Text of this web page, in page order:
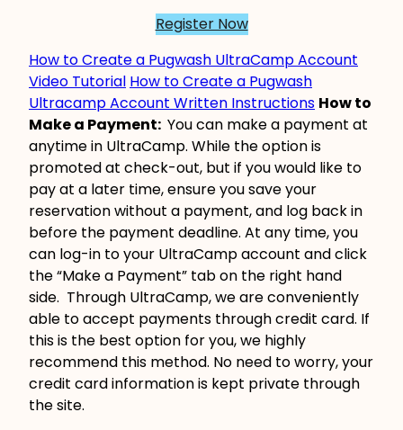
Register Now
How to Create a Pugwash UltraCamp Account
Video Tutorial How to Create a Pugwash
Ultracamp Account Written Instructions How to
Make a Payment: You can make a payment at
anytime in UltraCamp. While the option is
promoted at check-out, but if you would like to
pay at a later time, ensure you save your
reservation without a payment, and log back in
before the payment deadline. At any time, you
can log-in to your UltraCamp account and click
the “Make a Payment” tab on the right hand
side. Through UltraCamp, we are conveniently
able to accept payments through credit card. If
this is the best option for you, we highly
recommend this method. No need to worry, your
credit card information is kept private through
the site.